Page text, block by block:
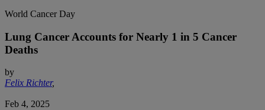
World Cancer Day
Lung Cancer Accounts for Nearly 1 in 5 Cancer
Deaths
by
Felix Richter,
Feb 4, 2025